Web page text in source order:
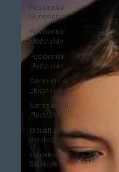
Residential
Generators
Residential
Electrician
Residential
Electrician
Commercial
Electrician
Commercial
Electrician
Industrial
Services
Industrial
Services